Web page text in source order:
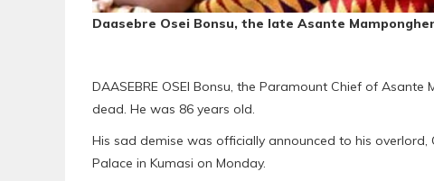
Daasebre Osei Bonsu, the late Asante
DAASEBRE OSEI Bonsu, the Paramount Chief of
dead. He was 86 years old.
His sad demise was officially announced to his
Palace in Kumasi on Monday.